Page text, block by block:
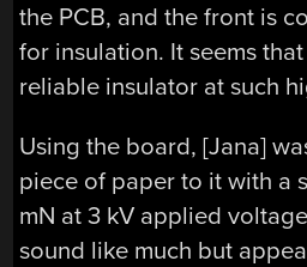
the PCB, and the front is
for insulation. It seems
reliable insulator at such
Using the board, [Jana]
piece of paper to it with a
mN at 3 kV applied
sound like much but